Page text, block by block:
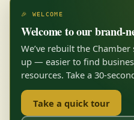
🎉 WELCOME
Welcome to our brand-
We’ve rebuilt the
up — easier to find
resources. Take a 30-
Take a quick tour